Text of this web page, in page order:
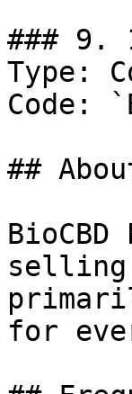
### 9.
Type:
Code:
##
selling
for